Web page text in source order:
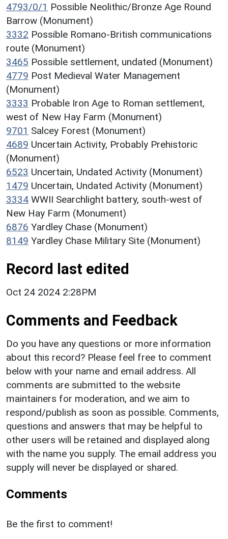
4793/0/1 Possible Neolithic/Bronze Age Round
Barrow (Monument)
3332 Possible Romano-British communications
route (Monument)
3465 Possible settlement, undated (Monument)
4779 Post Medieval Water Management
(Monument)
3333 Probable Iron Age to Roman settlement,
west of New Hay Farm (Monument)
9701 Salcey Forest (Monument)
4689 Uncertain Activity, Probably Prehistoric
(Monument)
6523 Uncertain, Undated Activity (Monument)
1479 Uncertain, Undated Activity (Monument)
3334 WWII Searchlight battery, south-west of
New Hay Farm (Monument)
6876 Yardley Chase (Monument)
8149 Yardley Chase Military Site (Monument)
Record last edited
Oct 24 2024 2:28PM
Comments and Feedback
Do you have any questions or more information
about this record? Please feel free to comment
below with your name and email address. All
comments are submitted to the website
maintainers for moderation, and we aim to
respond/publish as soon as possible. Comments,
questions and answers that may be helpful to
other users will be retained and displayed along
with the name you supply. The email address you
supply will never be displayed or shared.
Comments
Be the first to comment!